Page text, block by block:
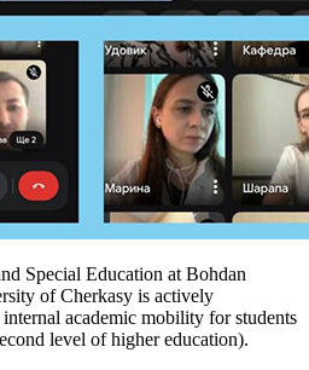
Special Education at Bohdan
of Cherkasy is actively
academic mobility for students
level of higher education).